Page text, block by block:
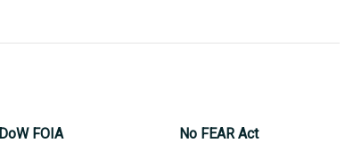
DoW FOIA No FEAR Act